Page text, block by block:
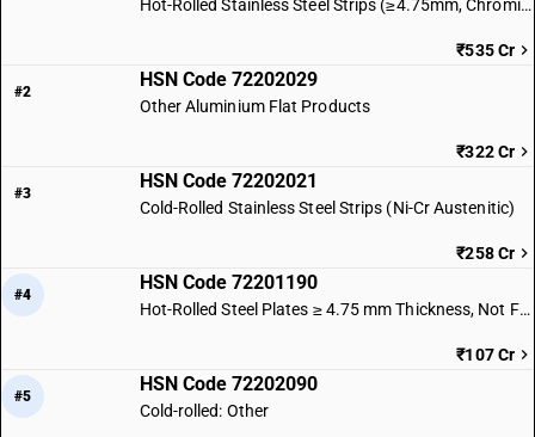
Hot-Rolled Stainless Steel Strips (≥4.75mm, Chromium)
₹535 Cr
#2
HSN Code 72202029
Other Aluminium Flat Products
₹322 Cr
#3
HSN Code 72202021
Cold-Rolled Stainless Steel Strips (Ni-Cr Austenitic)
₹258 Cr
#4
HSN Code 72201190
Hot-Rolled Steel Plates ≥ 4.75 mm Thickness, Not Further Worked
₹107 Cr
#5
HSN Code 72202090
Cold-rolled: Other